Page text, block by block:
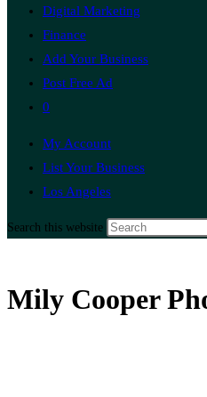
Digital Marketing
Finance
Add Your Business
Post Free Ad
0
My Account
List Your Business
Los Angeles
Search this website
Mily Cooper